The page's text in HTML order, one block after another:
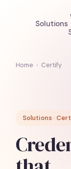
Solutions
Home › Certify
Solutions ·